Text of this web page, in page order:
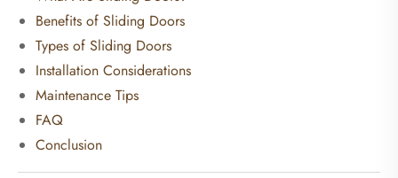
Benefits of Sliding Doors
Types of Sliding Doors
Installation Considerations
Maintenance Tips
FAQ
Conclusion